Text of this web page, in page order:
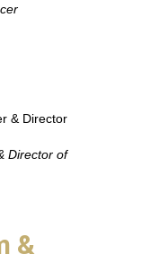
Director of
&